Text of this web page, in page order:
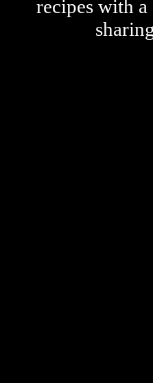
recipes with